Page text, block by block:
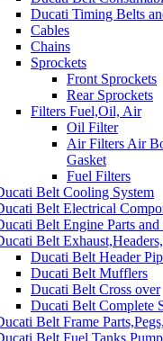
Ducati Timing Belts
Cables
Chains
Sprockets
Front Sprockets
Rear Sprockets
Filters Fuel,Oil, Air
Oil Filter
Air Filters Air
Gasket
Fuel Filters
Belt Cooling System
Belt Electrical
Belt Engine Parts
Belt
Ducati Belt Header
Ducati Belt Mufflers
Ducati Belt Cross over
Ducati Belt Complete
Belt Frame
Belt Fuel Tanks